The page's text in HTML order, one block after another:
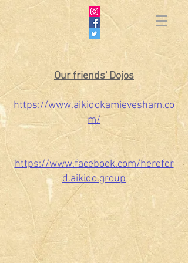
Our friends' Dojos
https://www.aikidokamievesham.co
m/
https://www.facebook.com/herefor
d.aikido.group